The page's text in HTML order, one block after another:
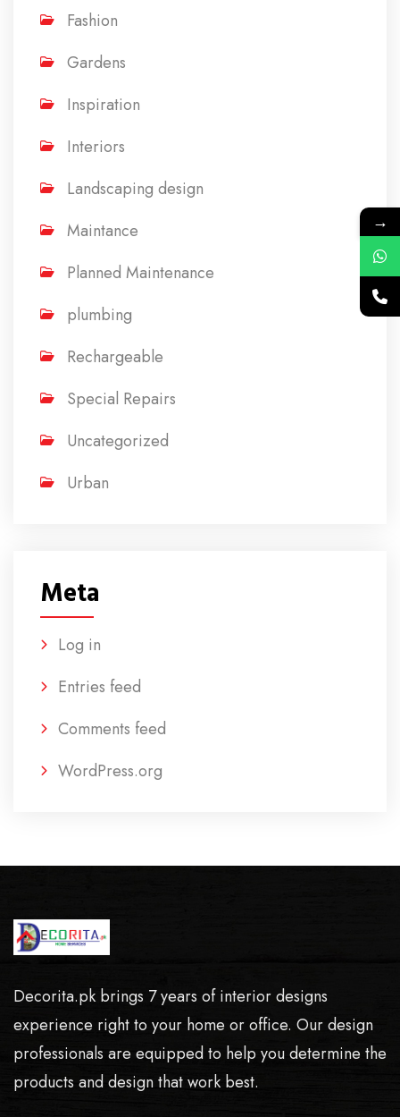
Fashion
Gardens
Inspiration
Interiors
Landscaping design
Maintance
Planned Maintenance
plumbing
Rechargeable
Special Repairs
Uncategorized
Urban
Meta
Log in
Entries feed
Comments feed
WordPress.org
Decorita.pk brings 7 years of interior designs
experience right to your home or office. Our design
professionals are equipped to help you determine the
products and design that work best.
→